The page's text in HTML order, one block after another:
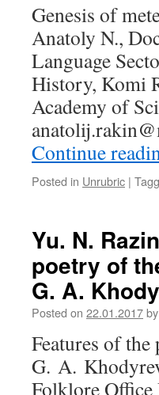
Genesis of
Anatoly N.,
Language
History, Komi
Academy of
Continue
Posted in Unrubric |
Yu. N.
poetry of
G. A.
Posted on 22.01.2017by
Features of
G. A.
Folklore Office